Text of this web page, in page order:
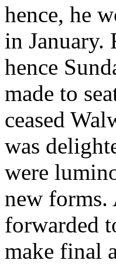
hence, he
in January.
hence
made to
ceased
was
were
new
forwarded
make final